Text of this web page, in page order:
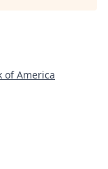
of America